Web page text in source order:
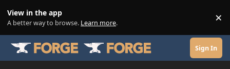
View in the app
A better way to browse. Learn more. ×
Sign In